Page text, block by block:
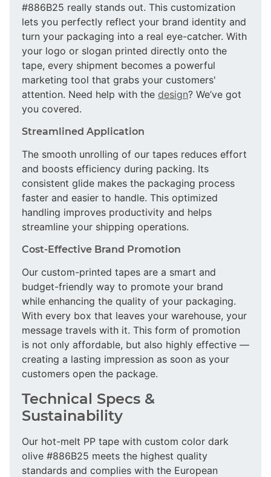
#886B25 really stands out. This customization
lets you perfectly reflect your brand identity and
turn your packaging into a real eye-catcher. With
your logo or slogan printed directly onto the
tape, every shipment becomes a powerful
marketing tool that grabs your customers'
attention. Need help with the design? We’ve got
you covered.
Streamlined Application
The smooth unrolling of our tapes reduces effort
and boosts efficiency during packing. Its
consistent glide makes the packaging process
faster and easier to handle. This optimized
handling improves productivity and helps
streamline your shipping operations.
Cost-Effective Brand Promotion
Our custom-printed tapes are a smart and
budget-friendly way to promote your brand
while enhancing the quality of your packaging.
With every box that leaves your warehouse, your
message travels with it. This form of promotion
is not only affordable, but also highly effective —
creating a lasting impression as soon as your
customers open the package.
Technical Specs &
Sustainability
Our hot-melt PP tape with custom color dark
olive #886B25 meets the highest quality
standards and complies with the European